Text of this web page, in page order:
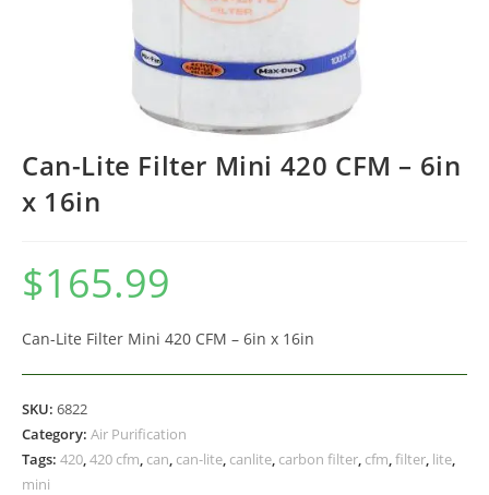
Can-Lite Filter Mini 420 CFM – 6in
x 16in
$165.99
Can-Lite Filter Mini 420 CFM – 6in x 16in
SKU: 6822
Category: Air Purification
Tags: 420,420 cfm, can, can-lite, canlite, carbon filter, cfm,filter, lite,
mini